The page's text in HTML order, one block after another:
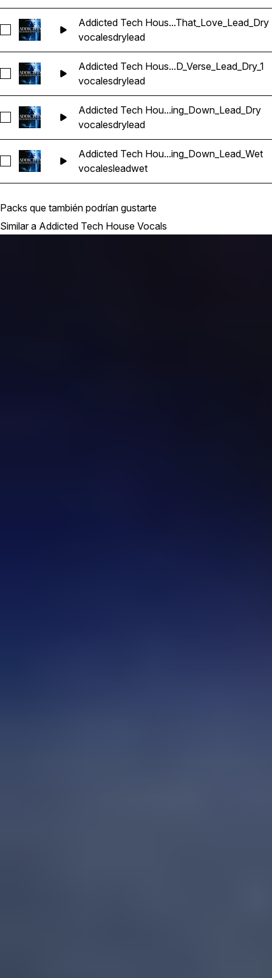
Seleccionar Addicted Tech House
Addicted Tech Hous...That_Love_Lead_Dry
vocalesdrylead
Seleccionar Addicted Tech House
Addicted Tech Hous...D_Verse_Lead_Dry_1
vocalesdrylead
Seleccionar Addicted Tech House
Addicted Tech Hou...ing_Down_Lead_Dry
vocalesdrylead
Seleccionar Addicted Tech House
Addicted Tech Hou...ing_Down_Lead_Wet
vocalesleadwet
Packs que también podrían gustarte
Similar a Addicted Tech House Vocals